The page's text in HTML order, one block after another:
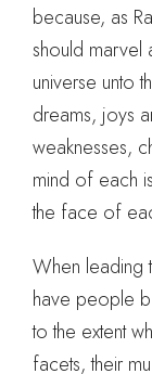
because, as
should marvel
universe unto
dreams, joys
weaknesses,
mind of each
the face of
When leading
have people
to the extent
facets, their